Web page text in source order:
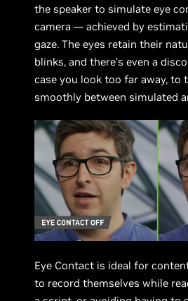
the speaker to simulate eye
camera — achieved by
gaze. The eyes retain their
blinks, and there’s even a
case you look too far away, to
smoothly between simulated
Eye Contact is ideal for
to record themselves while